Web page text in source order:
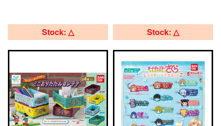
Stock: △ Stock: △